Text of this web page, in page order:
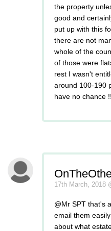
the property
good and
put up with this
there are not
whole of the
of those were
rest I wasn't
around 100-190
have no chance !!
17th March, 2018
@Mr SPT that's
email them
about what